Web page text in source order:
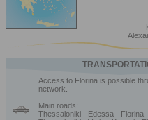
Access to Florina is possible
network.
Main roads:
Thessaloniki - Edessa - Florina